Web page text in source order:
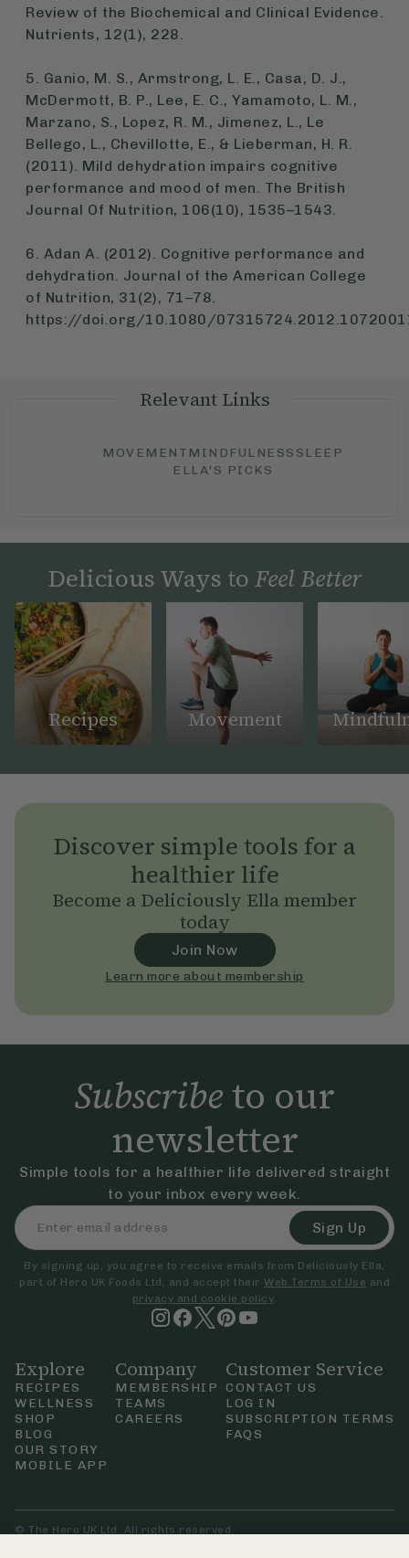
Review of the Biochemical and Clinical Evidence.
Nutrients, 12(1), 228.
5. Ganio, M. S., Armstrong, L. E., Casa, D. J.,
McDermott, B. P., Lee, E. C., Yamamoto, L. M.,
Marzano, S., Lopez, R. M., Jimenez, L., Le
Bellego, L., Chevillotte, E., & Lieberman, H. R.
(2011). Mild dehydration impairs cognitive
performance and mood of men. The British
Journal Of Nutrition, 106(10), 1535–1543.
6. Adan A. (2012). Cognitive performance and
dehydration. Journal of the American College
of Nutrition, 31(2), 71–78.
https://doi.org/10.1080/
Relevant Links
MOVEMENT MINDFULNESS SLEEP
ELLA'S PICKS
Delicious Ways toFeel Better
Recipes Movement
Discover simple tools for a
healthier life
Become a Deliciously Ella member
today
Join Now
Learn more about membership
Subscribeto our
newsletter
Simple tools for a healthier life delivered straight
to your inbox every week.
Sign Up
By signing up, you agree to receive emails from Deliciously Ella,
part of Hero UK Foods Ltd, and accept their Web Terms of Use and
privacy and cookie policy.
Explore
RECIPES
WELLNESS
SHOP
BLOG
OUR STORY
MOBILE APP
Company
MEMBERSHIP
TEAMS
CAREERS
Customer Service
CONTACT US
LOG IN
SUBSCRIPTION TERMS
FAQS
© The Hero UK Ltd. All rights reserved.